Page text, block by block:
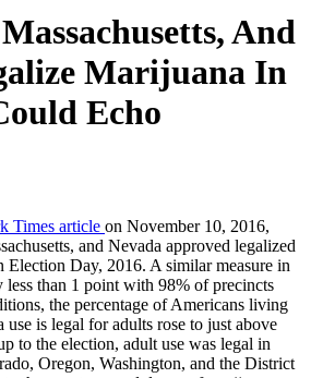
And
Marijuana In
Echo
Times article on November 10, 2016,
and Nevada approved legalized
Election Day, 2016. A similar measure in
less than 1 point with 98% of precincts
the percentage of Americans living
use is legal for adults rose to just above
to the election, adult use was legal in
Oregon, Washington, and the District